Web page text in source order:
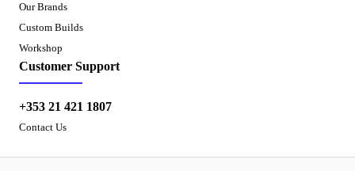
Our Brands
Custom Builds
Workshop
Customer Support
+353 21 421 1807
Contact Us